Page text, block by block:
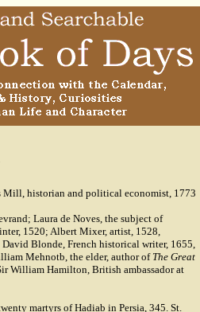
Mill, historian and political economist, 1773
Laura de Noves, the subject of
1520; Albert Mixer, artist, 1528,
Blonde, French historical writer, 1655,
Mehnotb, the elder, author of The Great
William Hamilton, British ambassador at
martyrs of Hadiab in Persia, 345. St.